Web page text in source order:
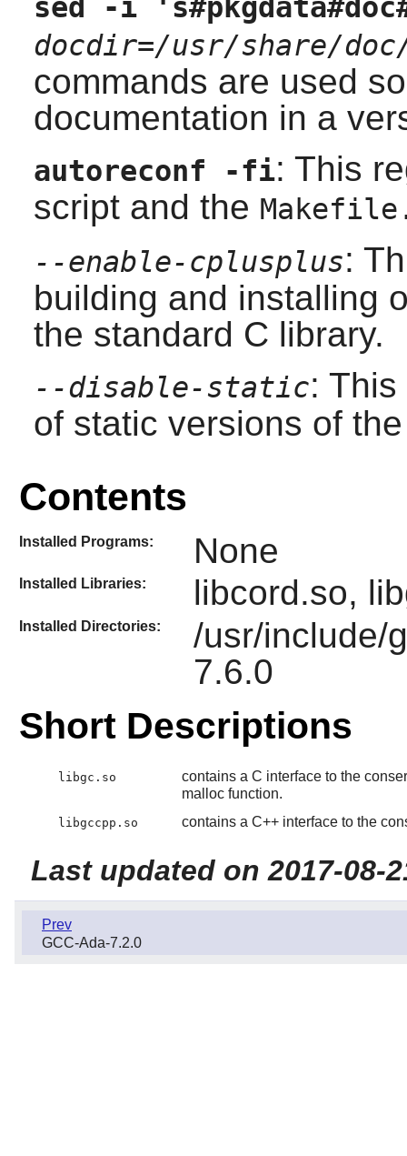
sed -i
docdir=/usr/share/
commands are used
documentation in a
autoreconf -fi: This
script and the
--enable-cplusplus:
building and installing
the standard C library.
--disable-static:
of static versions of
Contents
Installed Programs: None
Installed Libraries: libcord.so,
Installed Directories:
/usr/include/
7.6.0
Short Descriptions
libgc.so
contains a C interface to the
malloc function.
libgccpp.so contains a C++ interface to the
Last updated on 2017-08-
Prev
GCC-Ada-7.2.0